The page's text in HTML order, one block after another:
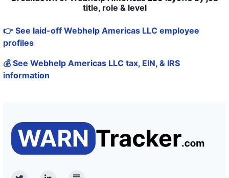
title, role & level
👉 See laid-off Webhelp Americas LLC employee
profiles
💰 See Webhelp Americas LLC tax, EIN, & IRS
information